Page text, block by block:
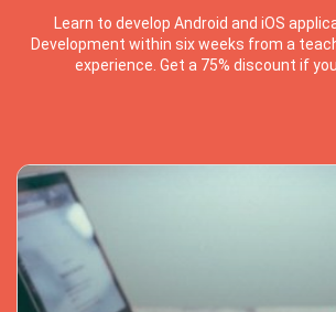
Learn to develop Android and iOS
Development within six weeks from a
experience. Get a 75% discount if